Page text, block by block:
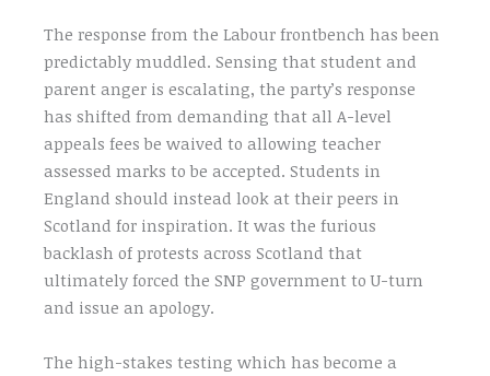
The response from the Labour frontbench has been
predictably muddled. Sensing that student and
parent anger is escalating, the party’s response
has shifted from demanding that all A-level
appeals fees be waived to allowing teacher
assessed marks to be accepted. Students in
England should instead look at their peers in
Scotland for inspiration. It was the furious
backlash of protests across Scotland that
ultimately forced the SNP government to U-turn
and issue an apology.
The high-stakes testing which has become a